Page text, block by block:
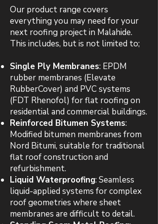
Our product range covers
everything you may need for your
next roofing project in Malahide.
This includes, but is not limited to;
Single Ply Membranes: EPDM
rubber membranes (Elevate
RubberCover) and PVC systems
(FDT Rhenofol) for flat roofing on
residential and commercial buildings.
Reinforced Bitumen Systems:
Modified bitumen membranes from
Nord Bitumi, suitable for traditional
flat roof construction and
refurbishment.
Liquid Waterproofing: Seamless
liquid-applied systems for complex
roof geometries where sheet
membranes are difficult to detail.